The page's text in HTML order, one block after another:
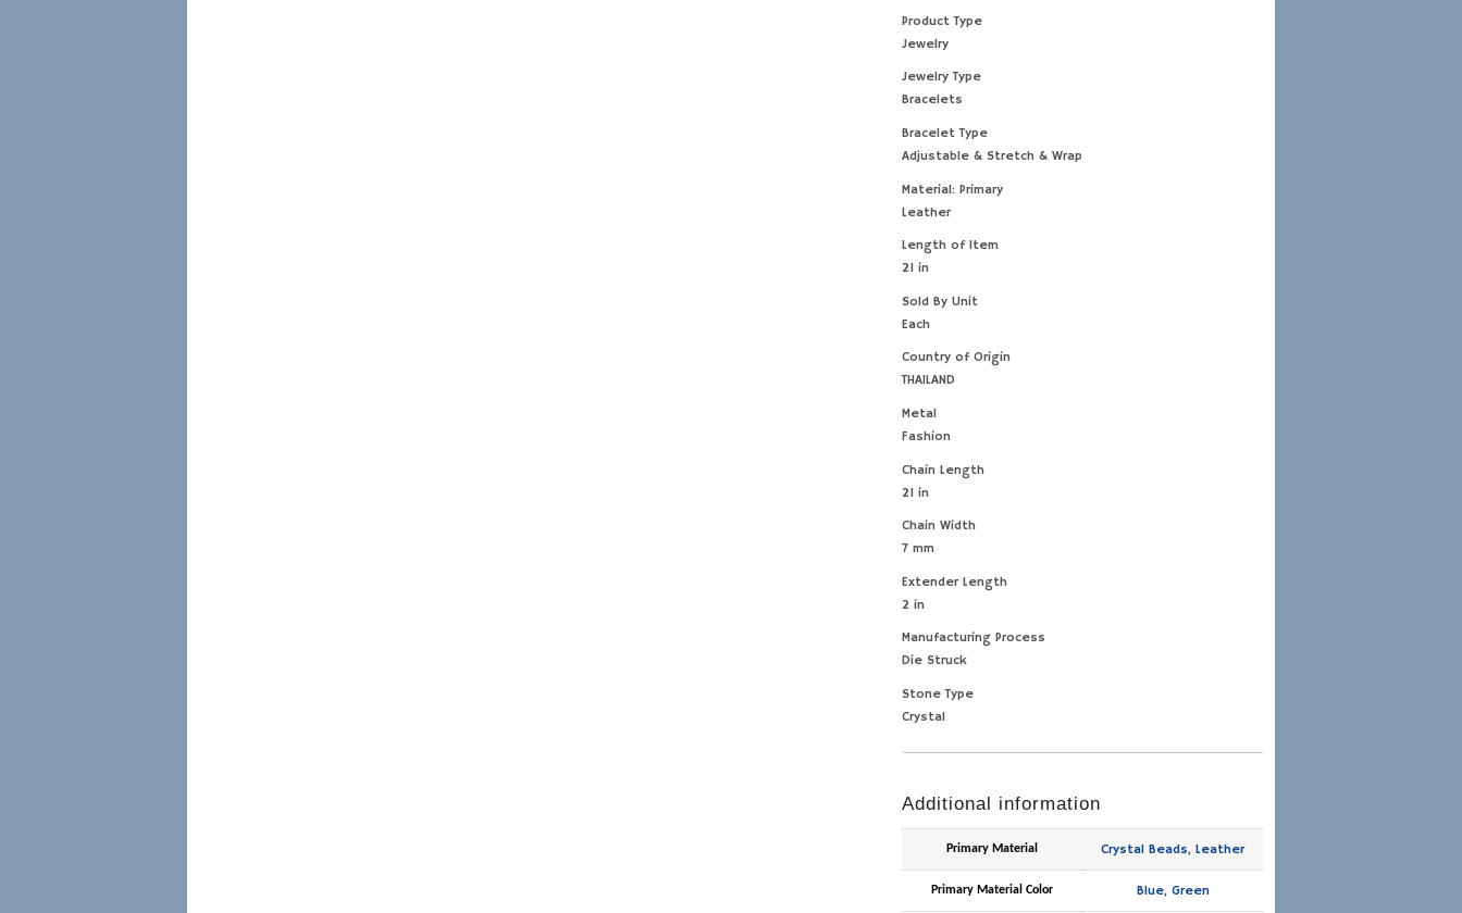
Product Type
Jewelry
Jewelry Type
Bracelets
Bracelet Type
Adjustable & Stretch & Wrap
Material: Primary
Leather
Length of Item
21 in
Sold By Unit
Each
Country of Origin
THAILAND
Metal
Fashion
Chain Length
21 in
Chain Width
7 mm
Extender Length
2 in
Manufacturing Process
Die Struck
Stone Type
Crystal
Additional information
Primary Material Crystal Beads,Leather
Primary Material Color Blue, Green